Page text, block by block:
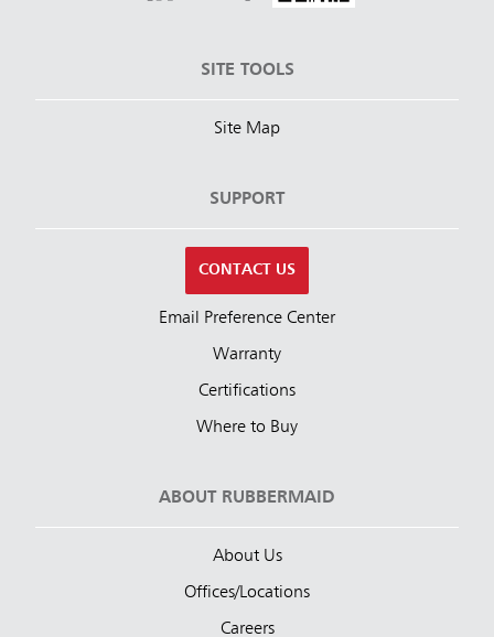
SITE TOOLS
Site Map
SUPPORT
CONTACT US
Email Preference Center
Warranty
Certifications
Where to Buy
ABOUT RUBBERMAID
About Us
Offices/Locations
Careers